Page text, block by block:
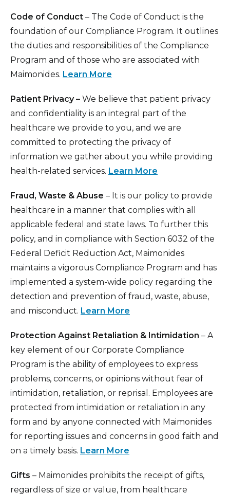
Code of Conduct – The Code of Conduct is the
foundation of our Compliance Program. It outlines
the duties and responsibilities of the Compliance
Program and of those who are associated with
Maimonides. Learn More
Patient Privacy – We believe that patient privacy
and confidentiality is an integral part of the
healthcare we provide to you, and we are
committed to protecting the privacy of
information we gather about you while providing
health-related services. Learn More
Fraud, Waste & Abuse – It is our policy to provide
healthcare in a manner that complies with all
applicable federal and state laws. To further this
policy, and in compliance with Section 6032 of the
Federal Deficit Reduction Act, Maimonides
maintains a vigorous Compliance Program and has
implemented a system-wide policy regarding the
detection and prevention of fraud, waste, abuse,
and misconduct. Learn More
Protection Against Retaliation & Intimidation – A
key element of our Corporate Compliance
Program is the ability of employees to express
problems, concerns, or opinions without fear of
intimidation, retaliation, or reprisal. Employees are
protected from intimidation or retaliation in any
form and by anyone connected with Maimonides
for reporting issues and concerns in good faith and
on a timely basis. Learn More
Gifts – Maimonides prohibits the receipt of gifts,
regardless of size or value, from healthcare